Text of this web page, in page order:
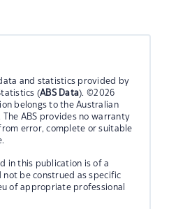
and statistics provided by
(ABS Data). ©2026
belongs to the Australian
The ABS provides no warranty
error, complete or suitable
in this publication is of a
not be construed as specific
of appropriate professional